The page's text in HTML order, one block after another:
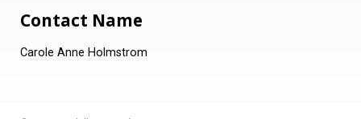
Contact Name
Carole Anne Holmstrom